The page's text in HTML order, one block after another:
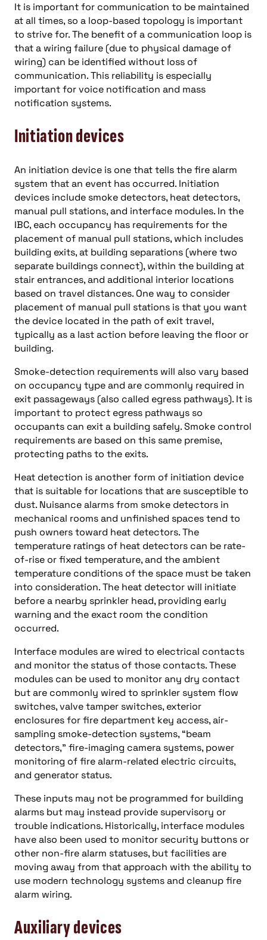
It is important for communication to be maintained
at all times, so a loop-based topology is important
to strive for. The benefit of a communication loop is
that a wiring failure (due to physical damage of
wiring) can be identified without loss of
communication. This reliability is especially
important for voice notification and mass
notification systems.
Initiation devices
An initiation device is one that tells the fire alarm
system that an event has occurred. Initiation
devices include smoke detectors, heat detectors,
manual pull stations, and interface modules. In the
IBC, each occupancy has requirements for the
placement of manual pull stations, which includes
building exits, at building separations (where two
separate buildings connect), within the building at
stair entrances, and additional interior locations
based on travel distances. One way to consider
placement of manual pull stations is that you want
the device located in the path of exit travel,
typically as a last action before leaving the floor or
building.
Smoke-detection requirements will also vary based
on occupancy type and are commonly required in
exit passageways (also called egress pathways). It is
important to protect egress pathways so
occupants can exit a building safely. Smoke control
requirements are based on this same premise,
protecting paths to the exits.
Heat detection is another form of initiation device
that is suitable for locations that are susceptible to
dust. Nuisance alarms from smoke detectors in
mechanical rooms and unfinished spaces tend to
push owners toward heat detectors. The
temperature ratings of heat detectors can be rate-
of-rise or fixed temperature, and the ambient
temperature conditions of the space must be taken
into consideration. The heat detector will initiate
before a nearby sprinkler head, providing early
warning and the exact room the condition
occurred.
Interface modules are wired to electrical contacts
and monitor the status of those contacts. These
modules can be used to monitor any dry contact
but are commonly wired to sprinkler system flow
switches, valve tamper switches, exterior
enclosures for fire department key access, air-
sampling smoke-detection systems, “beam
detectors,” fire-imaging camera systems, power
monitoring of fire alarm-related electric circuits,
and generator status.
These inputs may not be programmed for building
alarms but may instead provide supervisory or
trouble indications. Historically, interface modules
have also been used to monitor security buttons or
other non-fire alarm statuses, but facilities are
moving away from that approach with the ability to
use modern technology systems and cleanup fire
alarm wiring.
Auxiliarydevices